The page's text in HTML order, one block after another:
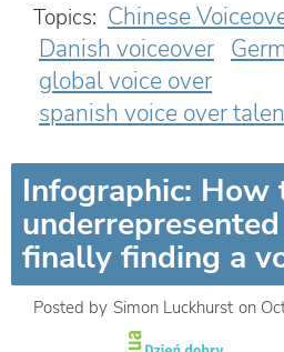
Topics: Chinese
Danish voiceover
global voice over
spanish voice over
Infographic: How
finally finding a
Posted by Simon Luckhurst on